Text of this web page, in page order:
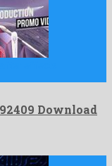
Download